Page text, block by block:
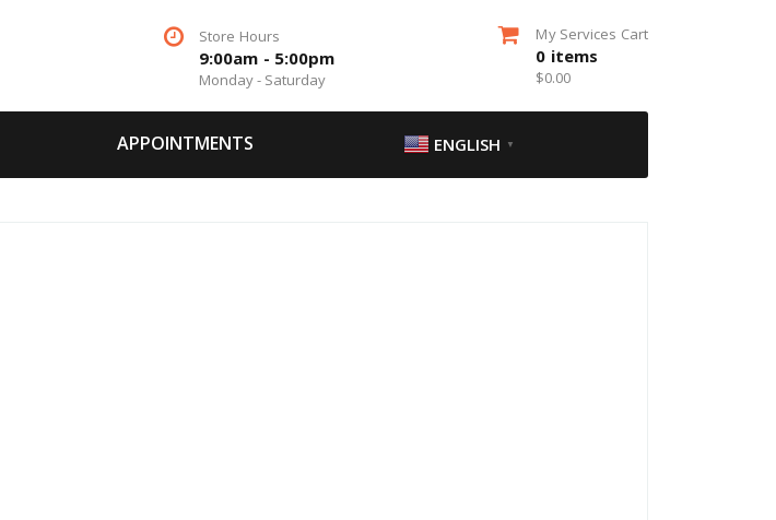
Store Hours
9:00am - 5:00pm
Monday - Saturday
My Services Cart
0 items
$0.00
APPOINTMENTS ENGLISH ▼